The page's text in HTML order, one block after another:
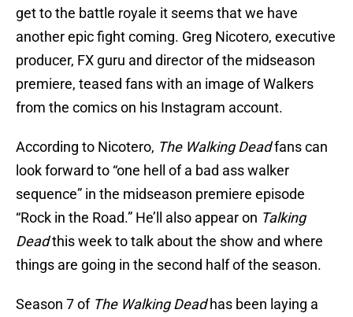
get to the battle royale it seems that we have
another epic fight coming. Greg Nicotero, executive
producer, FX guru and director of the midseason
premiere, teased fans with an image of Walkers
from the comics on his Instagram account.
According to Nicotero, The Walking Deadfans can
look forward to “one hell of a bad ass walker
sequence” in the midseason premiere episode
“Rock in the Road.” He’ll also appear on Talking
Deadthis week to talk about the show and where
things are going in the second half of the season.
Season 7 of The Walking Deadhas been laying a